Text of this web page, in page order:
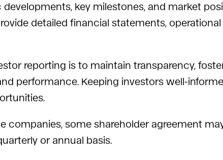
key milestones, and market
detailed financial statements,
reporting is to maintain transparency,
performance. Keeping investors well-
companies, some shareholder agreement
or annual basis.